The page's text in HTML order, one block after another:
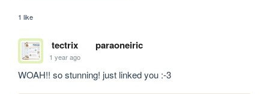
1 like
tectrix paraoneiric
1 year ago
WOAH!! so stunning! just linked you :-3